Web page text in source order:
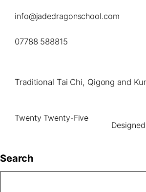
info@jadedragonschool.com
07788 588815
Traditional Tai Chi, Qigong and
Twenty Twenty-Five
Search